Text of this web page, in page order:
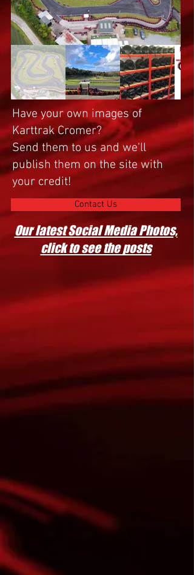
Have your own images of
Karttrak Cromer?
Send them to us and we'll
publish them on the site with
your credit!
Contact Us
Our latest Social Media Photos,
click to see the posts